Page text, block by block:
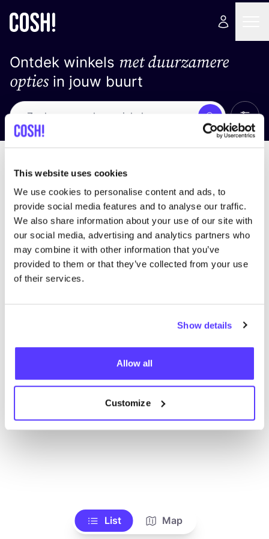
This website uses cookies
We use cookies to personalise content and ads, to
provide social media features and to analyse our traffic.
We also share information about your use of our site with
our social media, advertising and analytics partners who
may combine it with other information that you’ve
provided to them or that they’ve collected from your use
of their services.
Show details
Allow all
Customize
Ontdek winkels met duurzamere
optiesin jouw buurt
Zoek Alle
We hebben geen resultaten gevonden voor uw
zoekcriteria.
List Map